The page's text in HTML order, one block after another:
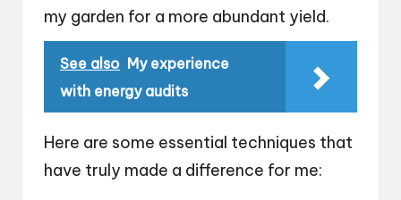
my garden for a more abundant yield.
See also My experience
with energy audits
Here are some essential techniques that
have truly made a difference for me: